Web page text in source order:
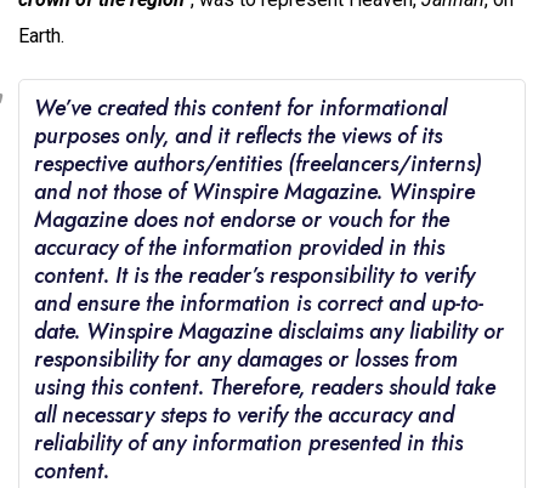
Earth.
We’ve created this content for informational
purposes only, and it reflects the views of its
respective authors/entities (freelancers/interns)
and not those of Winspire Magazine. Winspire
Magazine does not endorse or vouch for the
accuracy of the information provided in this
content. It is the reader’s responsibility to verify
and ensure the information is correct and up-to-
date. Winspire Magazine disclaims any liability or
responsibility for any damages or losses from
using this content. Therefore, readers should take
all necessary steps to verify the accuracy and
reliability of any information presented in this
content.